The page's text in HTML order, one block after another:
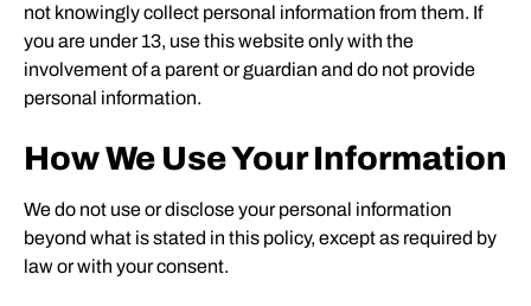
not knowingly collect personal information from them. If
you are under 13, use this website only with the
involvement of a parent or guardian and do not provide
personal information.
How We Use Your Information
We do not use or disclose your personal information
beyond what is stated in this policy, except as required by
law or with your consent.